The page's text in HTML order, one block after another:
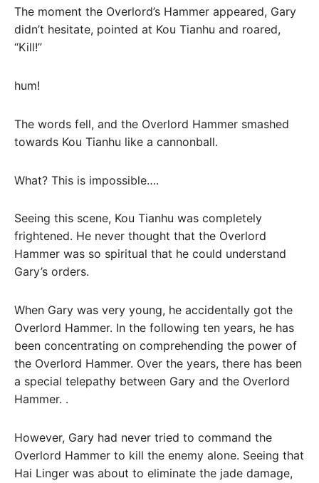
The moment the Overlord’s Hammer appeared, Gary
didn’t hesitate, pointed at Kou Tianhu and roared,
“Kill!”
hum!
The words fell, and the Overlord Hammer smashed
towards Kou Tianhu like a cannonball.
What? This is impossible….
Seeing this scene, Kou Tianhu was completely
frightened. He never thought that the Overlord
Hammer was so spiritual that he could understand
Gary’s orders.
When Gary was very young, he accidentally got the
Overlord Hammer. In the following ten years, he has
been concentrating on comprehending the power of
the Overlord Hammer. Over the years, there has been
a special telepathy between Gary and the Overlord
Hammer. .
However, Gary had never tried to command the
Overlord Hammer to kill the enemy alone. Seeing that
Hai Linger was about to eliminate the jade damage,